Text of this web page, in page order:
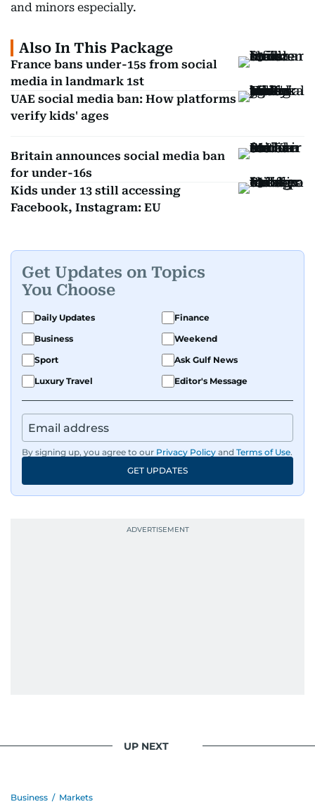
and minors especially.
Also In This Package
France bans under-15s from social
media in landmark 1st
UAE social media ban: How platforms
verify kids' ages
Britain announces social media ban
for under-16s
Kids under 13 still accessing
Facebook, Instagram: EU
Get Updates on Topics
You Choose
Daily Updates
Finance
Business
Weekend
Sport
Ask Gulf News
Luxury Travel
Editor's Message
By signing up, you agree to our Privacy Policy and Terms of Use.
GET UPDATES
UP NEXT
Business / Markets